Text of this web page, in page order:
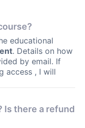
educational
. Details on how
by email. If
access , I will
Is there a refund